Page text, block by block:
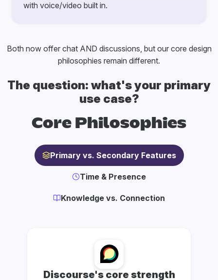
with voice/video built in.
Both now offer chat AND discussions, but our core design
philosophies remain different.
The question: what's your primary
use case?
Core Philosophies
Primary vs. Secondary Features
Time & Presence
Knowledge vs. Connection
Discourse's core strength